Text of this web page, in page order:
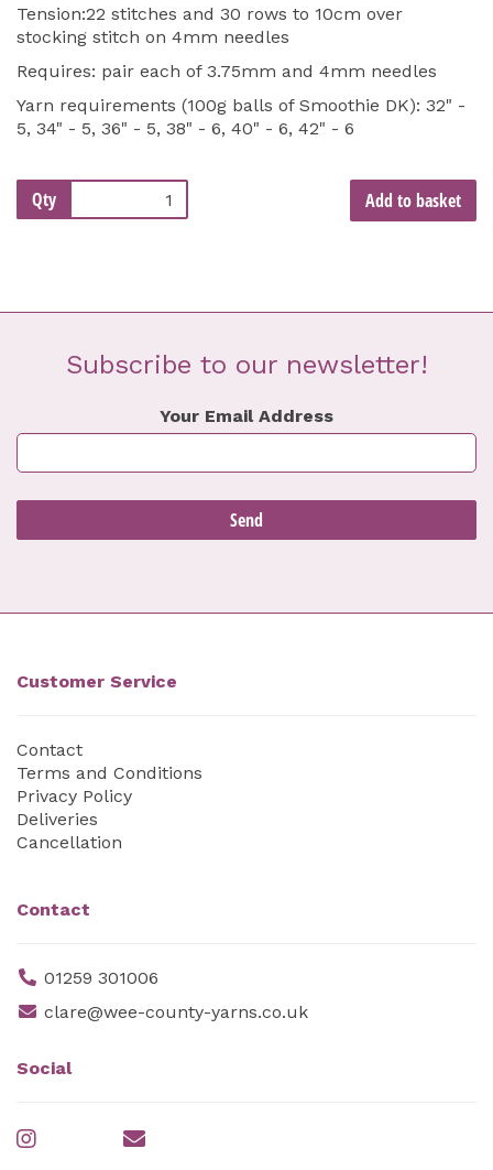
Tension:22 stitches and 30 rows to 10cm over
stocking stitch on 4mm needles
Requires: pair each of 3.75mm and 4mm needles
Yarn requirements (100g balls of Smoothie DK): 32" -
5, 34" - 5, 36" - 5, 38" - 6, 40" - 6, 42" - 6
Qty Add to basket
Subscribe to our newsletter!
Your Email Address
Customer Service
Contact
Terms and Conditions
Privacy Policy
Deliveries
Cancellation
Contact
01259 301006
clare@wee-county-yarns.co.uk
Social